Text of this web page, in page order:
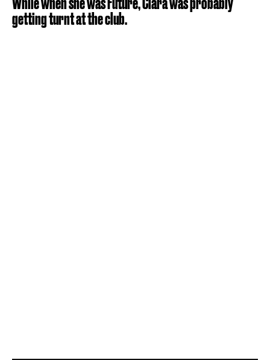
getting turnt at the club.